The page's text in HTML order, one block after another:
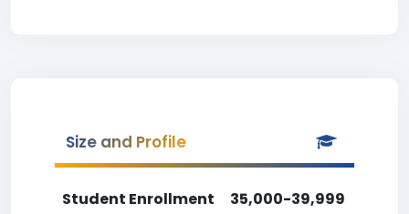
Size and Profile
Student Enrollment
35,000-39,999